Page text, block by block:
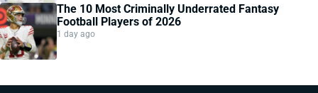
The 10 Most Criminally Underrated Fantasy
Football Players of 2026
1 day ago